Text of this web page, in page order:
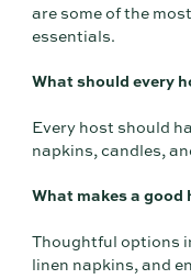
are some of the
essentials.
What should every
Every host should
napkins, candles,
What makes a
Thoughtful options
linen napkins, and